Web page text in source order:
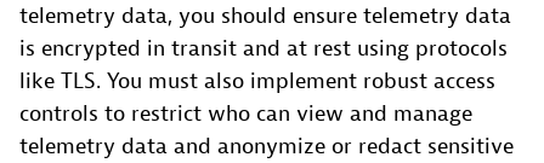
telemetry data, you should ensure telemetry data
is encrypted in transit and at rest using protocols
like TLS. You must also implement robust access
controls to restrict who can view and manage
telemetry data and anonymize or redact sensitive